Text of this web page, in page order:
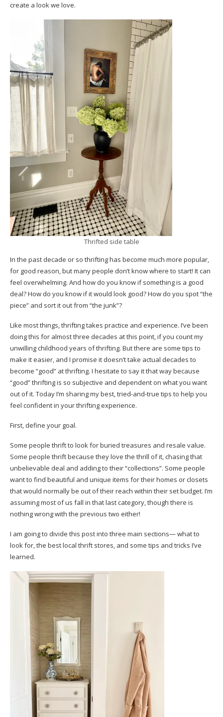
create a look we love.
Thrifted side table
In the past decade or so thrifting has become much more popular,
for good reason, but many people don’t know where to start! It can
feel overwhelming. And how do you know if something is a good
deal? How do you know if it would look good? How do you spot “the
piece” and sort it out from “the junk”?
Like most things, thrifting takes practice and experience. I’ve been
doing this for almost three decades at this point, if you count my
unwilling childhood years of thrifting. But there are some tips to
make it easier, and I promise it doesn’t take actual decades to
become “good” at thrifting. I hesitate to say it that way because
“good” thrifting is so subjective and dependent on what you want
out of it. Today I’m sharing my best, tried-and-true tips to help you
feel confident in your thrifting experience.
First, define your goal.
Some people thrift to look for buried treasures and resale value.
Some people thrift because they love the thrill of it, chasing that
unbelievable deal and adding to their “collections”. Some people
want to find beautiful and unique items for their homes or closets
that would normally be out of their reach within their set budget. I’m
assuming most of us fall in that last category, though there is
nothing wrong with the previous two either!
I am going to divide this post into three main sections— what to
look for, the best local thrift stores, and some tips and tricks I’ve
learned.